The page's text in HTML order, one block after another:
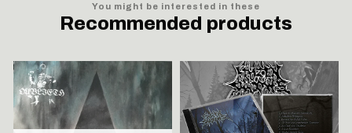
You might be interested in these
Recommended products